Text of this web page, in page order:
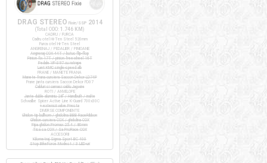
DRAG STEREO Fixie/SSP 2014
(Total ODO: 1.746 KM )
CADRU / FURCA
Cadru otel Hi-Ten Steel 520mm
Furca otel Hi-Ten Steel
ANGRENAJ / PEDALIER / PINIOANE
Angrenaj COX 44T / butuc flip-flop
Pinion fix 17T / pinion freewheel 16T
Pedale VP-397 cu ratrape
Lant KMC single-speed alb
FRANE / MANETE FRANA
Manete frana cursiera Saccon Dekor LD74P
Frane janta cursiera Saccon Dekor FD07
Cabluri si camasi cablu Jagwire
ROTI / ANVELOPE
Jante duble aluminiu 28" / Handbuilt / inalte
Schwalbe Spicer Active Line K-Guard 700x30C
+ extensii valve Presta
DIVERSE COMPONENTE
Ghidon tip bullhorn / ghidolina BBB RaceRibbon
Ghidon cursiera COX / ghidolina COX
Pipa ghidon Promax 25.4 / 80mm
Tisa sa COX / Sa ProRace COX
ACCESORII
Kilometraj Sigma Sport BC 400
Stop BikeForce Modest / 3 LED-uri